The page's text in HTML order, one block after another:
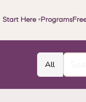
Start Here▾ Programs
All